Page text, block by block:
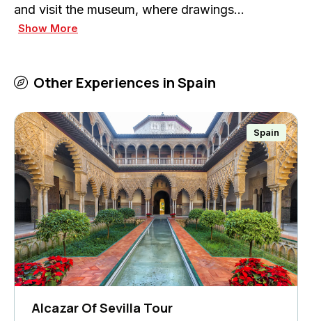
and visit the museum, where drawings…
Show More
Other Experiences inSpain
Spain
Alcazar Of Sevilla Tour